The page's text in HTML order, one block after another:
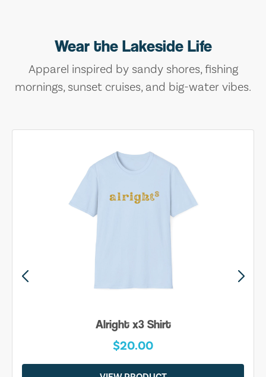
Wear the Lakeside Life
Apparel inspired by sandy shores, fishing
mornings, sunset cruises, and big-water vibes.
Alright x3 Shirt
$20.00